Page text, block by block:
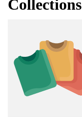
Collections